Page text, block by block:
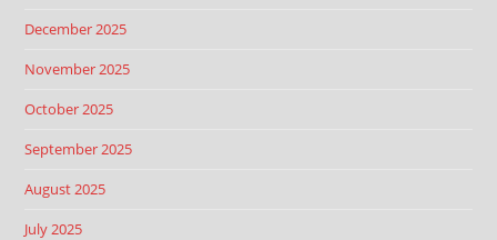
December 2025
November 2025
October 2025
September 2025
August 2025
July 2025